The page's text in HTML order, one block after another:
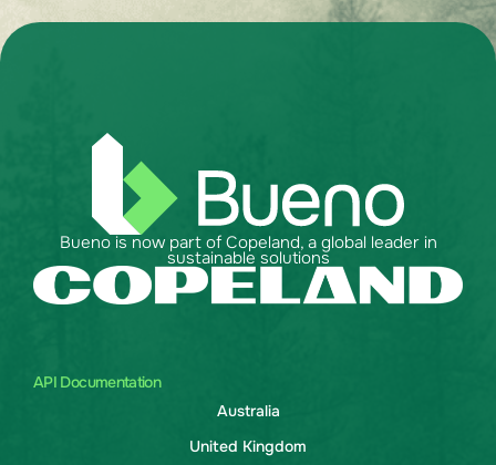
API Documentation
Australia
United Kingdom
Bueno is now part of Copeland, a global leader in
sustainable solutions